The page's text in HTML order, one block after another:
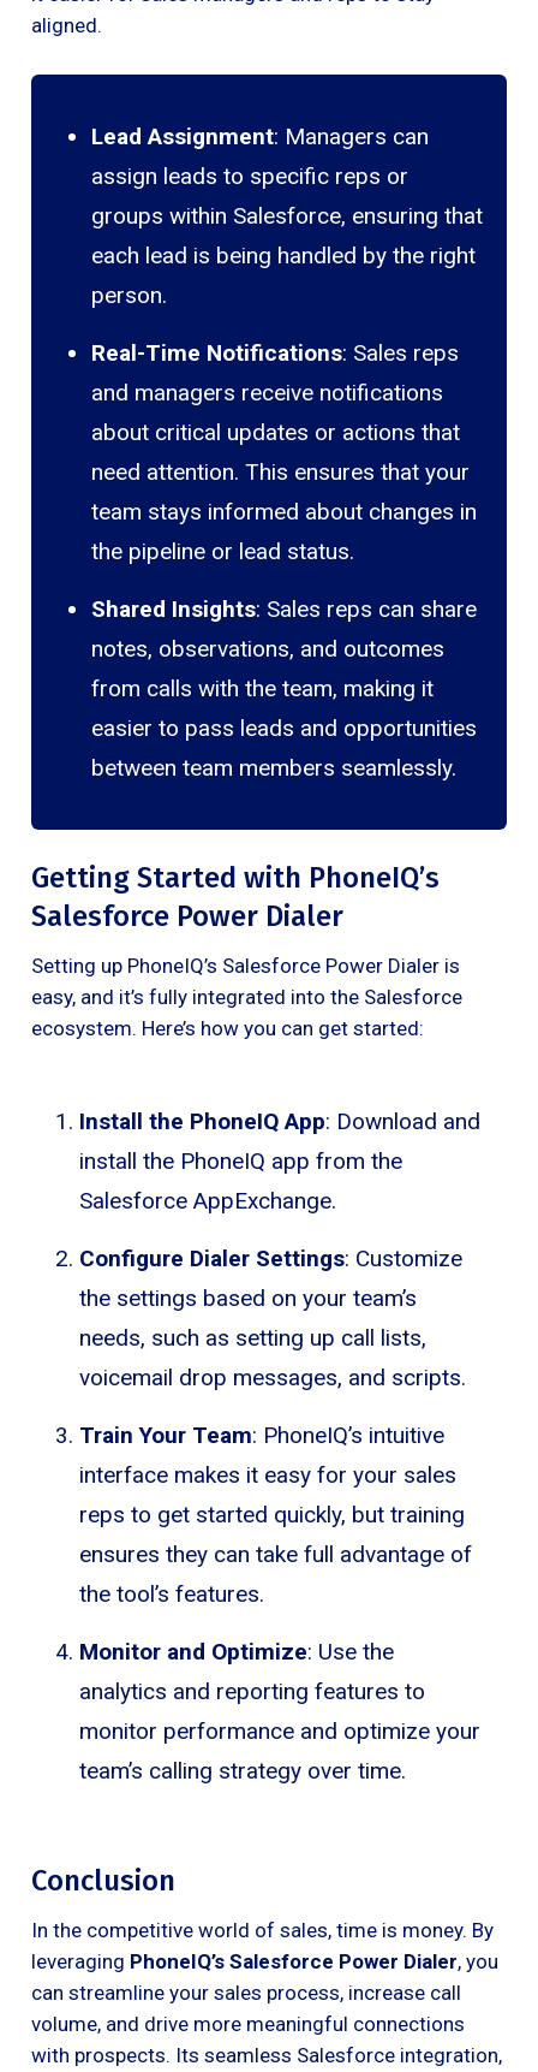
aligned.
Lead Assignment: Managers can
assign leads to specific reps or
groups within Salesforce, ensuring that
each lead is being handled by the right
person.
Real-Time Notifications: Sales reps
and managers receive notifications
about critical updates or actions that
need attention. This ensures that your
team stays informed about changes in
the pipeline or lead status.
Shared Insights: Sales reps can share
notes, observations, and outcomes
from calls with the team, making it
easier to pass leads and opportunities
between team members seamlessly.
Getting Started with PhoneIQ’s
Salesforce Power Dialer
Setting up PhoneIQ’s Salesforce Power Dialer is
easy, and it’s fully integrated into the Salesforce
ecosystem. Here’s how you can get started:
Install the PhoneIQ App: Download and
install the PhoneIQ app from the
Salesforce AppExchange.
Configure Dialer Settings: Customize
the settings based on your team’s
needs, such as setting up call lists,
voicemail drop messages, and scripts.
Train Your Team: PhoneIQ’s intuitive
interface makes it easy for your sales
reps to get started quickly, but training
ensures they can take full advantage of
the tool’s features.
Monitor and Optimize: Use the
analytics and reporting features to
monitor performance and optimize your
team’s calling strategy over time.
Conclusion
In the competitive world of sales, time is money. By
leveraging PhoneIQ’s Salesforce Power Dialer, you
can streamline your sales process, increase call
volume, and drive more meaningful connections
with prospects. Its seamless Salesforce integration,